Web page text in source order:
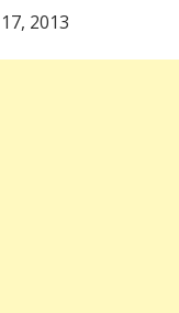
2013